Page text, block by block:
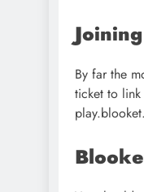
By far the
ticket to